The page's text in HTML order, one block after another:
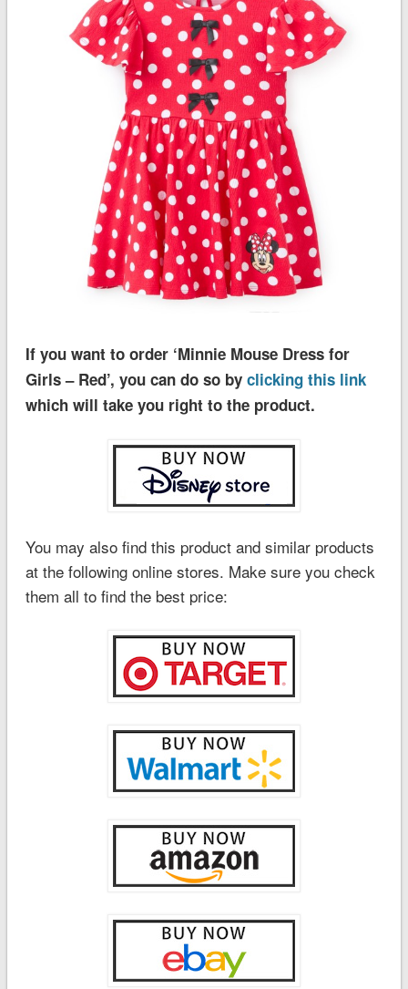
If you want to order ‘Minnie Mouse Dress for
Girls – Red’, you can do so by clicking this link
which will take you right to the product.
You may also find this product and similar products
at the following online stores. Make sure you check
them all to find the best price: